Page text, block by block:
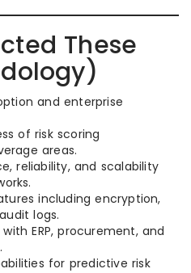
These
and enterprise
of risk scoring
areas.
reliability, and scalability
including encryption,
logs.
ERP, procurement, and
for predictive risk